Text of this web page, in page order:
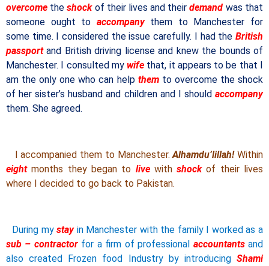
overcome theshockof their lives and theirdemand was that
someone ought to accompanythem to Manchester for
some time. I considered the issue carefully. I had the British
passport and British driving license and knew the bounds of
Manchester. I consulted mywife that, it appears to be that I
am the only one who can help them to overcome the shock
of her sister’s husband and children and I should accompany
them. She agreed.
I accompanied them to Manchester.Alhamdu’lillah!Within
eightmonths they began to livewithshockof their lives
where I decided to go back to Pakistan.
During mystay in Manchester with the family I worked as a
sub – contractor for a firm of professional accountantsand
also created Frozen food Industry by introducing Shami